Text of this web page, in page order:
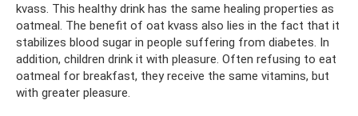
kvass. This healthy drink has the same healing properties as
oatmeal. The benefit of oat kvass also lies in the fact that it
stabilizes blood sugar in people suffering from diabetes. In
addition, children drink it with pleasure. Often refusing to eat
oatmeal for breakfast, they receive the same vitamins, but
with greater pleasure.